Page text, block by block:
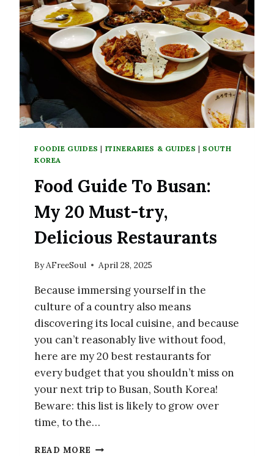
SOUTH
KOREA
FOODIE GUIDES | ITINERARIES & GUIDES | SOUTH
KOREA
Food Guide To Busan:
My 20 Must-try,
Delicious Restaurants
ByAFreeSoul April 28, 2025
Because immersing yourself in the
culture of a country also means
discovering its local cuisine, and because
you can’t reasonably live without food,
here are my 20 best restaurants for
every budget that you shouldn’t miss on
your next trip to Busan, South Korea!
Beware: this list is likely to grow over
time, to the…
READ MORE FOOD